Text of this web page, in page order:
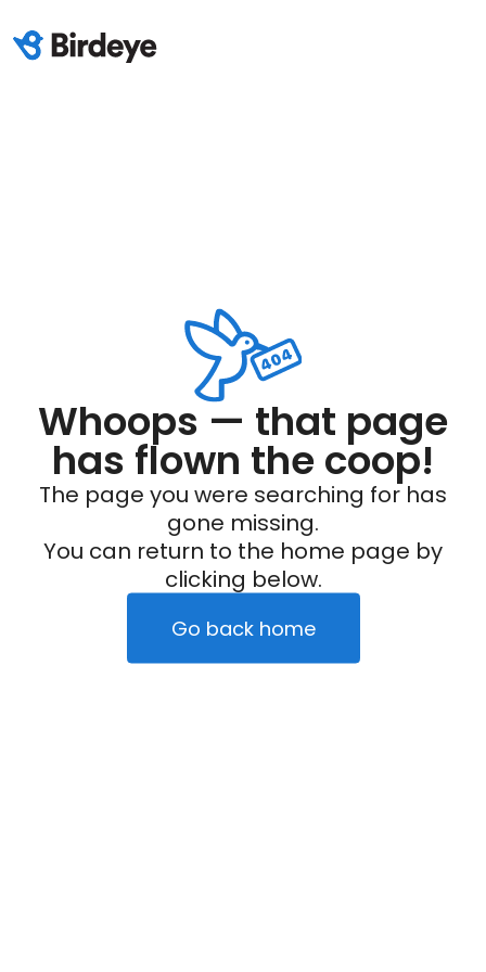
Whoops — that page
has flown the coop!
The page you were searching for has
gone missing.
You can return to the home page by
clicking below.
Go back home